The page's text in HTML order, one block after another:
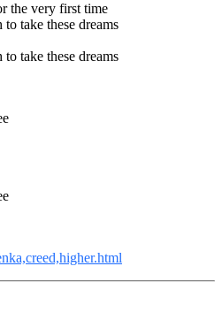
the very first time
take these dreams
take these dreams